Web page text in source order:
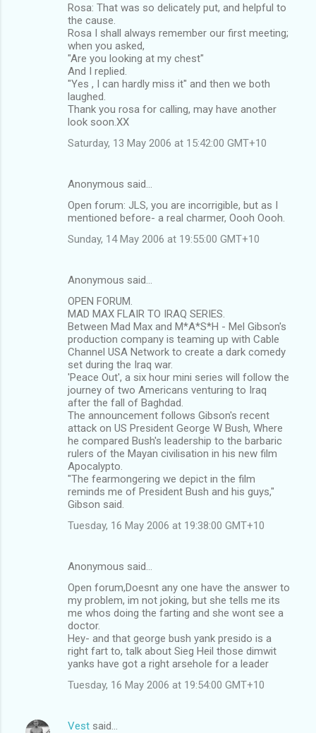
Rosa: That was so delicately put, and helpful to
the cause.
Rosa I shall always remember our first meeting;
when you asked,
"Are you looking at my chest"
And I replied.
"Yes , I can hardly miss it" and then we both
laughed.
Thank you rosa for calling, may have another
look soon.XX
Saturday, 13 May 2006 at 15:42:00 GMT+10
Anonymous said…
Open forum: JLS, you are incorrigible, but as I
mentioned before- a real charmer, Oooh Oooh.
Sunday, 14 May 2006 at 19:55:00 GMT+10
Anonymous said…
OPEN FORUM.
MAD MAX FLAIR TO IRAQ SERIES.
Between Mad Max and M*A*S*H - Mel Gibson's
production company is teaming up with Cable
Channel USA Network to create a dark comedy
set during the Iraq war.
'Peace Out', a six hour mini series will follow the
journey of two Americans venturing to Iraq
after the fall of Baghdad.
The announcement follows Gibson's recent
attack on US President George W Bush, Where
he compared Bush's leadership to the barbaric
rulers of the Mayan civilisation in his new film
Apocalypto.
"The fearmongering we depict in the film
reminds me of President Bush and his guys,"
Gibson said.
Tuesday, 16 May 2006 at 19:38:00 GMT+10
Anonymous said…
Open forum,Doesnt any one have the answer to
my problem, im not joking, but she tells me its
me whos doing the farting and she wont see a
doctor.
Hey- and that george bush yank presido is a
right fart to, talk about Sieg Heil those dimwit
yanks have got a right arsehole for a leader
Tuesday, 16 May 2006 at 19:54:00 GMT+10
Vest said…